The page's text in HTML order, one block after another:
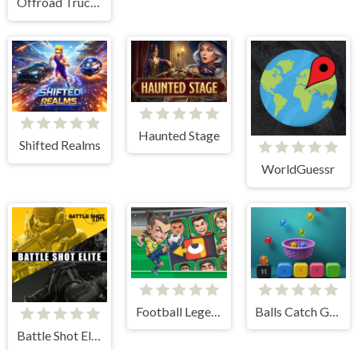
Shifted Realms
Haunted Stage
WorldGuessr
Battle Shot Elite